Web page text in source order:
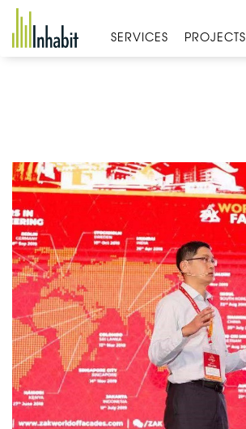
Skip
content
SERVICES PROJECTS